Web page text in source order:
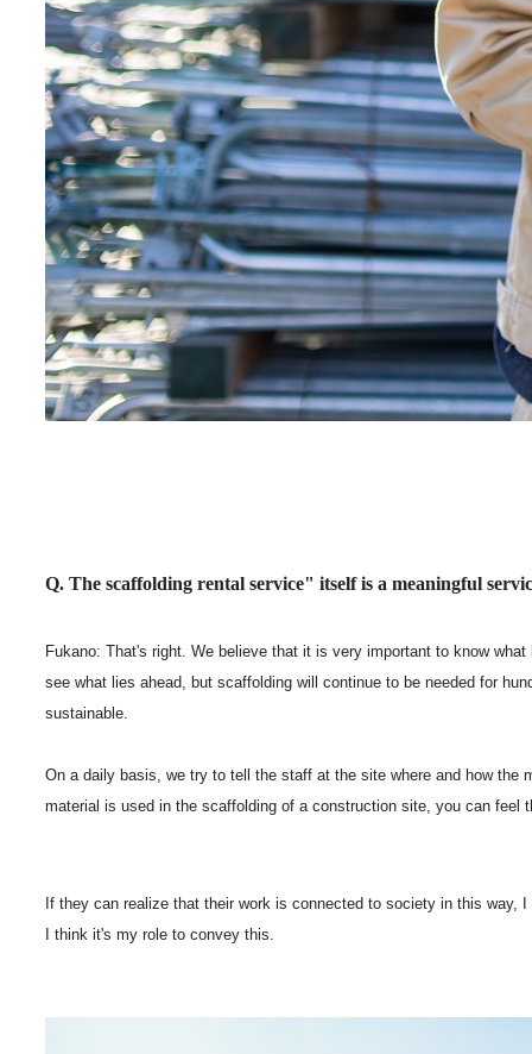
Q. The scaffolding rental service" itself is a meaningful
Fukano: That's right. We believe that it is very important to know
see what lies ahead, but scaffolding will continue to be needed for
sustainable.
On a daily basis, we try to tell the staff at the site where and how the
material is used in the scaffolding of a construction site, you can feel
If they can realize that their work is connected to society in this
I think it's my role to convey this.